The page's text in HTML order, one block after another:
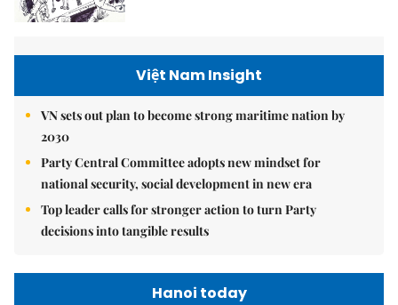
Việt Nam Insight
VN sets out plan to become strong maritime nation by
2030
Party Central Committee adopts new mindset for
national security, social development in new era
Top leader calls for stronger action to turn Party
decisions into tangible results
Hanoi today